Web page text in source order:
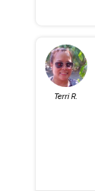
Terri R.